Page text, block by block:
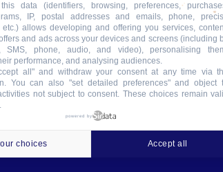
Tableau des garanties
this data (identifiers, browsing, preferences,
IP, postal addresses and emails, phone,
etc.) allows developing and offering you services,
and ads across your devices and screens (including
SMS, phone, audio, and video), personalising
performance, and analysing audiences.
all" and withdraw your consent at any time via
. You can also "set detailed preferences" and object
not subject to consent. These choices remain
powered by
choices Accept all